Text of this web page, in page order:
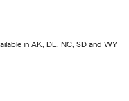
in AK, DE, NC, SD and WY